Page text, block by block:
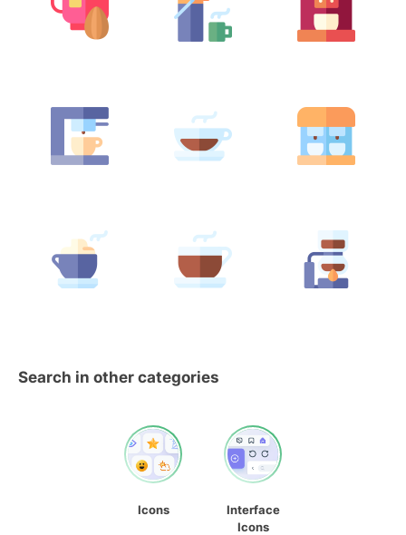
Search in other categories
Icons
Interface
Icons